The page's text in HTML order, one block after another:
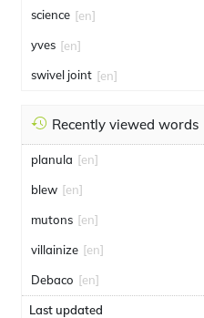
science [en]
yves [en]
swivel joint [en]
Recently viewed words
planula [en]
blew [en]
mutons [en]
villainize [en]
Debaco [en]
Last updated